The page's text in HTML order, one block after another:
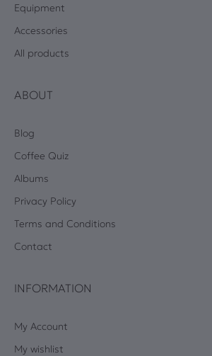
Equipment
Accessories
All products
ABOUT
Blog
Coffee Quiz
Albums
Privacy Policy
Terms and Conditions
Contact
INFORMATION
My Account
My wishlist